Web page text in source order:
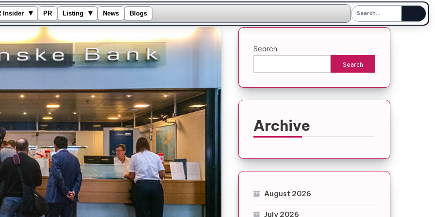
Insider ▾ PR Listing ▾ News Blogs
Search
Search
Archive
August 2026
July 2026